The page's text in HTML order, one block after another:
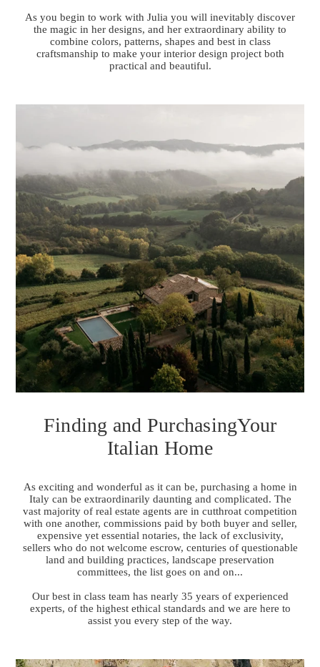
As you begin to work with Julia you will inevitably discover
the magic in her designs, and her extraordinary ability to
combine colors, patterns, shapes and best in class
craftsmanship to make your interior design project both
practical and beautiful.
Finding and PurchasingYour
Italian Home
As exciting and wonderful as it can be, purchasing a home in
Italy can be extraordinarily daunting and complicated. The
vast majority of real estate agents are in cutthroat competition
with one another, commissions paid by both buyer and seller,
expensive yet essential notaries, the lack of exclusivity,
sellers who do not welcome escrow, centuries of questionable
land and building practices, landscape preservation
committees, the list goes on and on...
Our best in class team has nearly 35 years of experienced
experts, of the highest ethical standards and we are here to
assist you every step of the way.